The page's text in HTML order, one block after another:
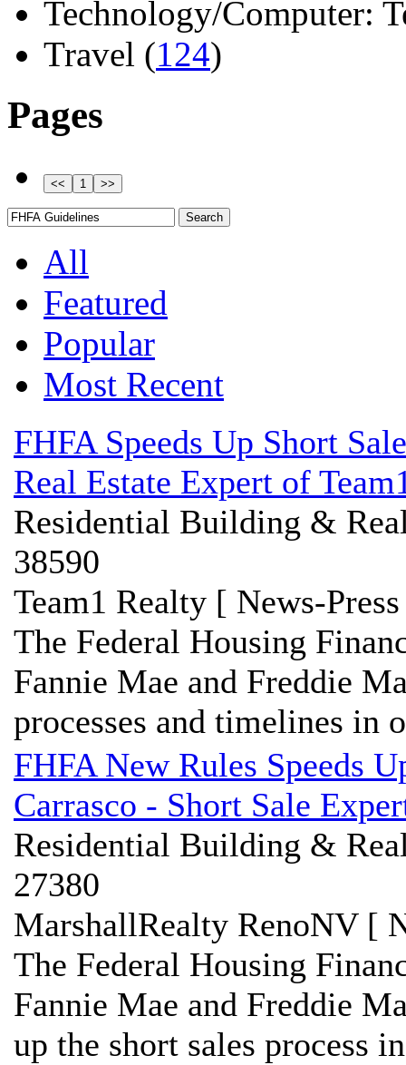
Technology/Computer:
Travel (124)
Pages
All
Featured
Popular
Most Recent
FHFA Speeds Up Short
Real Estate Expert of
Residential Building &
38590
Team1 Realty [ News-
The Federal Housing
Fannie Mae and Freddie
processes and timelines in
FHFA New Rules Speeds
Carrasco - Short Sale
Residential Building &
27380
MarshallRealty RenoNV [
The Federal Housing
Fannie Mae and Freddie
up the short sales process